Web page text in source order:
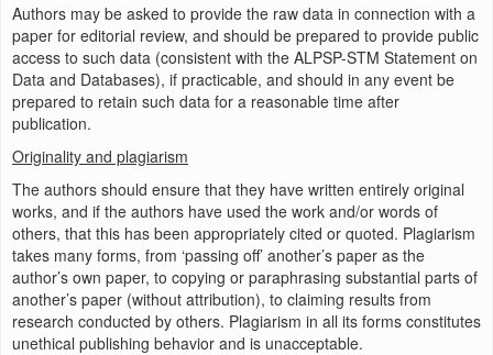
Authors may be asked to provide the raw data in connection with a
paper for editorial review, and should be prepared to provide public
access to such data (consistent with the ALPSP-STM Statement on
Data and Databases), if practicable, and should in any event be
prepared to retain such data for a reasonable time after
publication.
Originality and plagiarism
The authors should ensure that they have written entirely original
works, and if the authors have used the work and/or words of
others, that this has been appropriately cited or quoted. Plagiarism
takes many forms, from ‘passing off’ another’s paper as the
author’s own paper, to copying or paraphrasing substantial parts of
another’s paper (without attribution), to claiming results from
research conducted by others. Plagiarism in all its forms constitutes
unethical publishing behavior and is unacceptable.